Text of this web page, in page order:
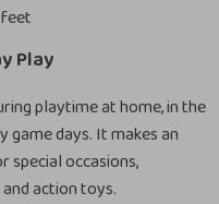
Play
playtime at home, in the
game days. It makes an
special occasions,
action toys.